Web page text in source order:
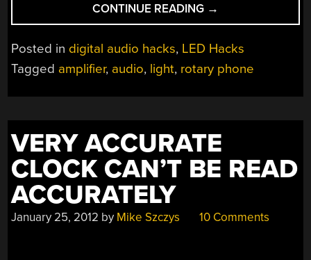
CONTINUE READING “ROTARY
PHONE-
LIGHT-
COULD
UNDER
BIZARRE”
→
Posted in digital audio hacks, LED Hacks
Tagged amplifier, audio, light, rotary phone
VERY ACCURATE
CLOCK CAN’T BE READ
ACCURATELY
January 25, 2012 by Mike Szczys 10 Comments